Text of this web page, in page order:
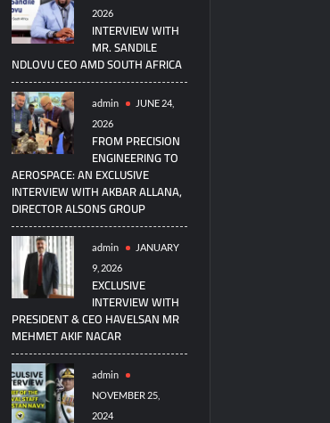
2026
INTERVIEW WITH
MR. SANDILE
NDLOVU CEO AMD SOUTH AFRICA
admin
JUNE 24,
2026
FROM PRECISION
ENGINEERING TO
AEROSPACE: AN EXCLUSIVE
INTERVIEW WITH AKBAR ALLANA,
DIRECTOR ALSONS GROUP
admin
JANUARY
9, 2026
EXCLUSIVE
INTERVIEW WITH
PRESIDENT & CEO HAVELSAN MR
MEHMET AKIF NACAR
admin
NOVEMBER 25,
2024